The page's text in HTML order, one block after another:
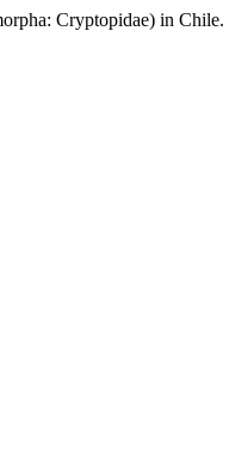
Cryptopidae) in Chile.